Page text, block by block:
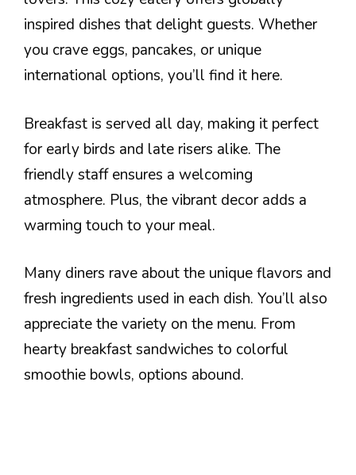
inspired dishes that delight guests. Whether
you crave eggs, pancakes, or unique
international options, you’ll find it here.
Breakfast is served all day, making it perfect
for early birds and late risers alike. The
friendly staff ensures a welcoming
atmosphere. Plus, the vibrant decor adds a
warming touch to your meal.
Many diners rave about the unique flavors and
fresh ingredients used in each dish. You’ll also
appreciate the variety on the menu. From
hearty breakfast sandwiches to colorful
smoothie bowls, options abound.